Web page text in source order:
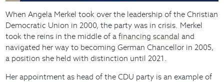
When Angela Merkel took over the leadership of the Christian
Democratic Union in 2000, the party was in crisis. Merkel
took the reins in the middle of afinancing scandal and
navigated her way to becoming German Chancellor in 2005,
a position she held with distinction until 2021.
Her appointment as head of the CDU party is an example of